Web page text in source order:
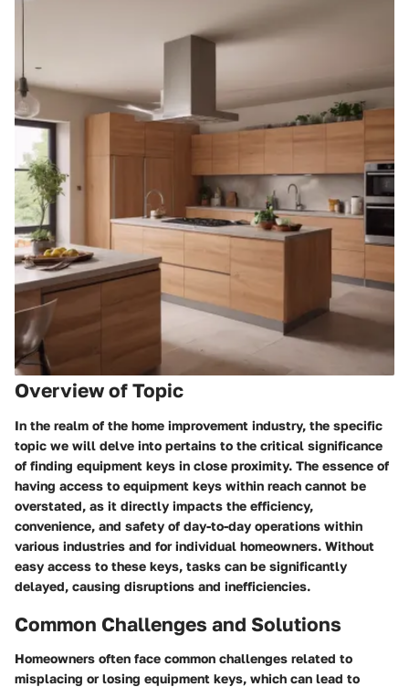
Overview of Topic
In the realm of the home improvement industry, the specific
topic we will delve into pertains to the critical significance
of finding equipment keys in close proximity. The essence of
having access to equipment keys within reach cannot be
overstated, as it directly impacts the efficiency,
convenience, and safety of day-to-day operations within
various industries and for individual homeowners. Without
easy access to these keys, tasks can be significantly
delayed, causing disruptions and inefficiencies.
Common Challenges and Solutions
Homeowners often face common challenges related to
misplacing or losing equipment keys, which can lead to